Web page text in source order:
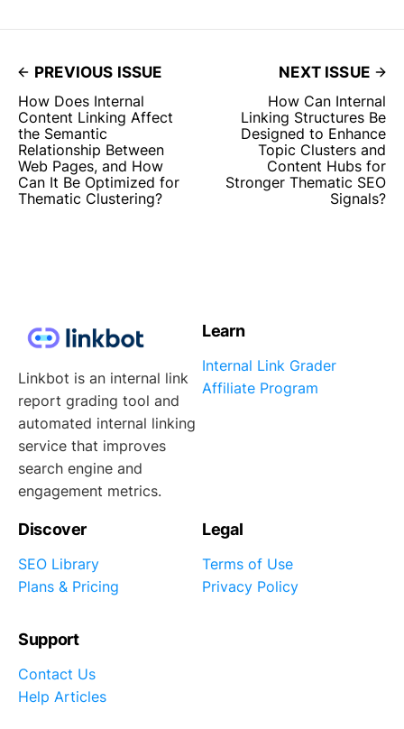
PREVIOUS ISSUE
How Does Internal
Content Linking Affect
the Semantic
Relationship Between
Web Pages, and How
Can It Be Optimized for
Thematic Clustering?
NEXT ISSUE
How Can Internal
Linking Structures Be
Designed to Enhance
Topic Clusters and
Content Hubs for
Stronger Thematic SEO
Signals?
Linkbot is an internal link
report grading tool and
automated internal linking
service that improves
search engine and
engagement metrics.
Learn
Internal Link Grader
Affiliate Program
Discover
SEO Library
Plans & Pricing
Legal
Terms of Use
Privacy Policy
Support
Contact Us
Help Articles